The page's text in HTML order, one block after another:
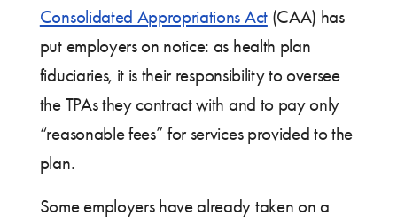
Consolidated Appropriations Act(CAA) has
put employers on notice: as health plan
fiduciaries, it is their responsibility to oversee
the TPAs they contract with and to pay only
“reasonable fees” for services provided to the
plan.
Some employers have already taken on a